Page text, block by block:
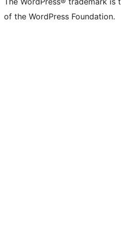
of the WordPress Foundation.